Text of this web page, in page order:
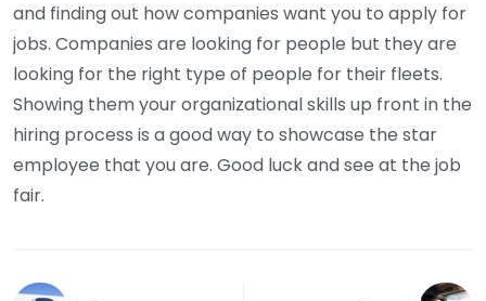
and finding out how companies want you to apply for
jobs. Companies are looking for people but they are
looking for the right type of people for their fleets.
Showing them your organizational skills up front in the
hiring process is a good way to showcase the star
employee that you are. Good luck and see at the job
fair.